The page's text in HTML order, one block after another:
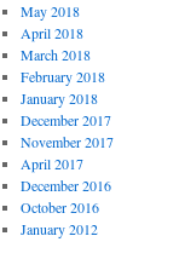
May 2018
April 2018
March 2018
February 2018
January 2018
December 2017
November 2017
April 2017
December 2016
October 2016
January 2012